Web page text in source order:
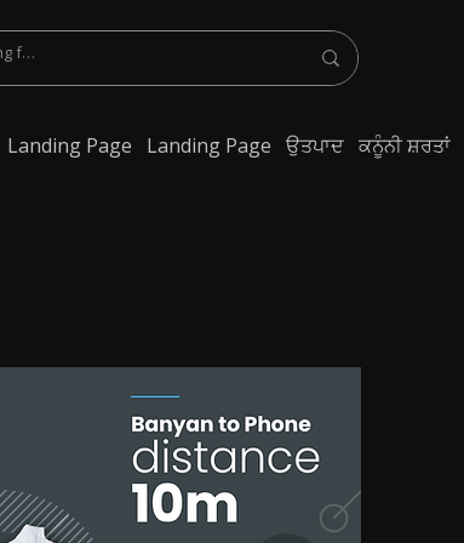
Landing Page Landing Page ਉਤਪਾਦ ਕਨੂੰਨੀ ਸ਼ਰਤਾਂ
Bluetooth Earphone, spy Bluetooth earpiece buy online, spy Bluetooth
Bluetooth, exam cheating devices, spy Bluetooth earpiece price, wireless spy
Spy cheating gadgets, Spy Earpiece for Exam, Spy earphone for
Earphone for talking, Invisible earphone for talking, Smallest Bluetooth